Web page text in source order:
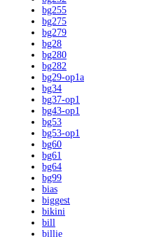
bg255
bg275
bg279
bg28
bg280
bg282
bg29-op1a
bg34
bg37-op1
bg43-op1
bg53
bg53-op1
bg60
bg61
bg64
bg99
bias
biggest
bikini
bill
billie